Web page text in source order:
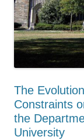
The
Constraints
the
University